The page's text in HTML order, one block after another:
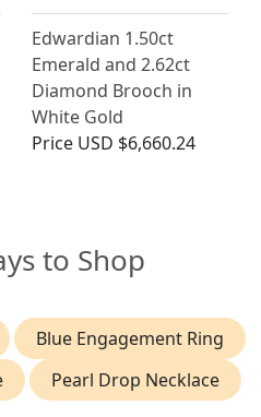
Edwardian 1.50ct
Emerald and 2.62ct
Diamond Brooch in
White Gold
Price USD $6,660.24
to Shop
Blue Engagement Ring
Pearl Drop Necklace